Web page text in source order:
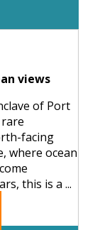
views
of Port
facing
where ocean
this is a ...